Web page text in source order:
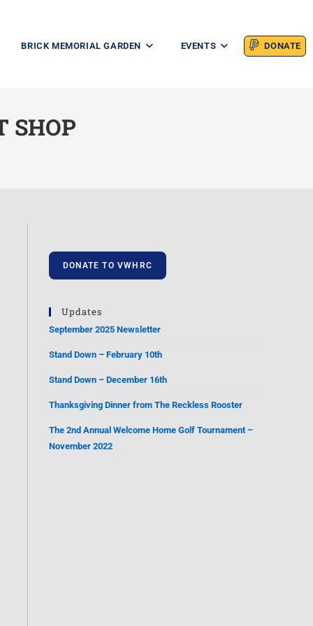
BRICK MEMORIAL GARDEN EVENTS DONATE
SHOP
DONATE TO VWHRC
Updates
September 2025 Newsletter
Stand Down – February 10th
Stand Down – December 16th
Thanksgiving Dinner from The Reckless Rooster
The 2nd Annual Welcome Home Golf Tournament –
November 2022